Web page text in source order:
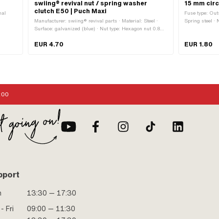
swiing® revival nut / spring washer
clutch E50 | Puch Maxi
Manufacturer: swiing® revival parts · Material: Steel ·
Surface: galvanized (blue) · Nut type: Hexagon nut 0.8D ·
Thread type: MF10x1 (fine pitch thread) · Drive: External
EUR 4.70
15 mm
Fuse type:
Spring steel ·
EUR 1.80
13:30 — 17:30
Fri
09:00 — 11:30